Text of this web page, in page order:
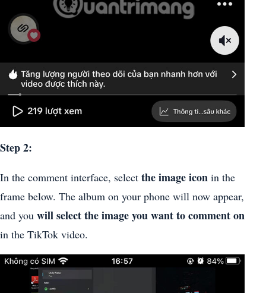
Step 2:
In the comment interface, select the image icon in the
frame below. The album on your phone will now appear,
and you will select the image you want to comment on
in the TikTok video.